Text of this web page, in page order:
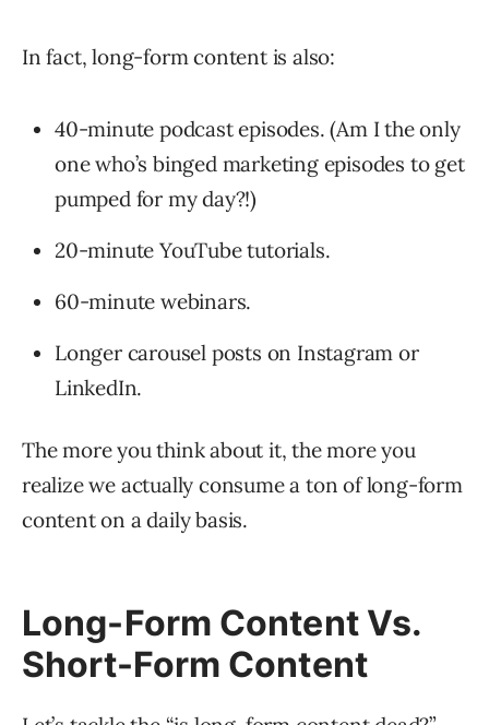
In fact, long-form content is also:
40-minute podcast episodes. (Am I the only
one who’s binged marketing episodes to get
pumped for my day?!)
20-minute YouTube tutorials.
60-minute webinars.
Longer carousel posts on Instagram or
LinkedIn.
The more you think about it, the more you
realize we actually consume a ton of long-form
content on a daily basis.
Long-Form Content Vs.
Short-Form Content